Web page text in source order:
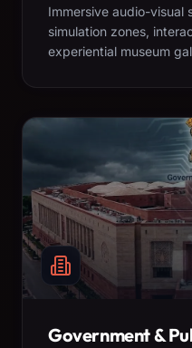
Immersive audio-visual
simulation zones,
experiential museum
Government &